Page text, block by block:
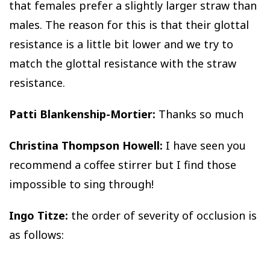
that females prefer a slightly larger straw than
males. The reason for this is that their glottal
resistance is a little bit lower and we try to
match the glottal resistance with the straw
resistance.
Patti Blankenship-Mortier: Thanks so much
Christina Thompson Howell: I have seen you
recommend a coffee stirrer but I find those
impossible to sing through!
Ingo Titze: the order of severity of occlusion is
as follows: